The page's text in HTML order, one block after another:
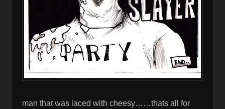
man that was laced with cheesy……thats all for